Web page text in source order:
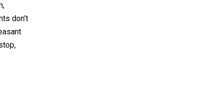
don’t